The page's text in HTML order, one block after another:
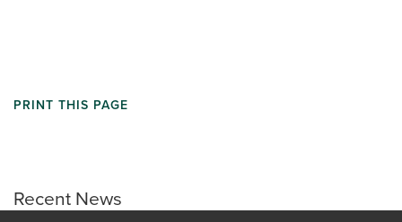
Recent News
PRINT THIS PAGE